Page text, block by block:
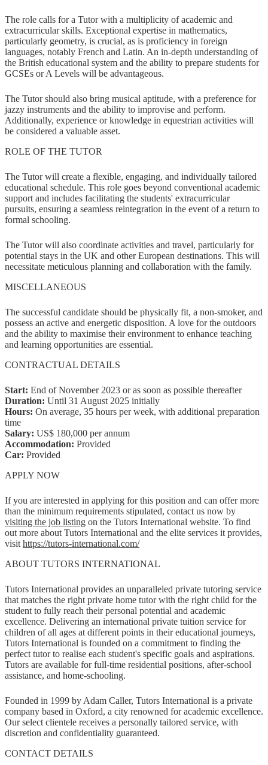
The role calls for a Tutor with a multiplicity of academic and
extracurricular skills. Exceptional expertise in mathematics,
particularly geometry, is crucial, as is proficiency in foreign
languages, notably French and Latin. An in-depth understanding of
the British educational system and the ability to prepare students for
GCSEs or A Levels will be advantageous.
The Tutor should also bring musical aptitude, with a preference for
jazzy instruments and the ability to improvise and perform.
Additionally, experience or knowledge in equestrian activities will
be considered a valuable asset.
ROLE OF THE TUTOR
The Tutor will create a flexible, engaging, and individually tailored
educational schedule. This role goes beyond conventional academic
support and includes facilitating the students' extracurricular
pursuits, ensuring a seamless reintegration in the event of a return to
formal schooling.
The Tutor will also coordinate activities and travel, particularly for
potential stays in the UK and other European destinations. This will
necessitate meticulous planning and collaboration with the family.
MISCELLANEOUS
The successful candidate should be physically fit, a non-smoker, and
possess an active and energetic disposition. A love for the outdoors
and the ability to maximise their environment to enhance teaching
and learning opportunities are essential.
CONTRACTUAL DETAILS
Start: End of November 2023 or as soon as possible thereafter
Duration: Until 31 August 2025 initially
Hours: On average, 35 hours per week, with additional preparation
time
Salary: US$ 180,000 per annum
Accommodation: Provided
Car: Provided
APPLY NOW
If you are interested in applying for this position and can offer more
than the minimum requirements stipulated, contact us now by
visiting the job listing on the Tutors International website. To find
out more about Tutors International and the elite services it provides,
visit https://tutors-international.com/
ABOUT TUTORS INTERNATIONAL
Tutors International provides an unparalleled private tutoring service
that matches the right private home tutor with the right child for the
student to fully reach their personal potential and academic
excellence. Delivering an international private tuition service for
children of all ages at different points in their educational journeys,
Tutors International is founded on a commitment to finding the
perfect tutor to realise each student's specific goals and aspirations.
Tutors are available for full-time residential positions, after-school
assistance, and home-schooling.
Founded in 1999 by Adam Caller, Tutors International is a private
company based in Oxford, a city renowned for academic excellence.
Our select clientele receives a personally tailored service, with
discretion and confidentiality guaranteed.
CONTACT DETAILS